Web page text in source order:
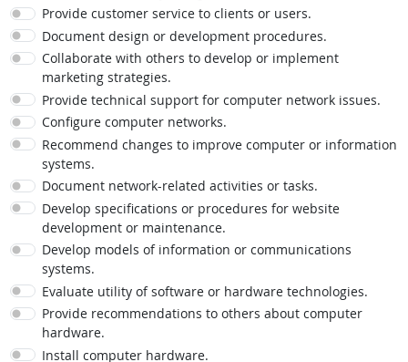
Provide customer service to clients or users.
Document design or development procedures.
Collaborate with others to develop or implement
marketing strategies.
Provide technical support for computer network issues.
Configure computer networks.
Recommend changes to improve computer or information
systems.
Document network-related activities or tasks.
Develop specifications or procedures for website
development or maintenance.
Develop models of information or communications
systems.
Evaluate utility of software or hardware technologies.
Provide recommendations to others about computer
hardware.
Install computer hardware.